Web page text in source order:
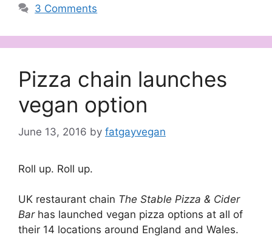
3 Comments
Pizza chain launches
vegan option
June 13, 2016 by fatgayvegan
Roll up. Roll up.
UK restaurant chain The Stable Pizza & Cider
Bar has launched vegan pizza options at all of
their 14 locations around England and Wales.